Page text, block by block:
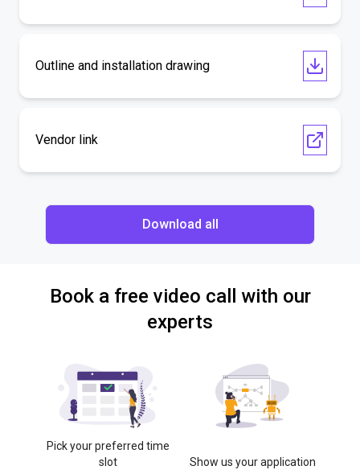
Outline and installation drawing
Vendor link
Download all
Book a free video call with our
experts
Pick your preferred time
slot
Show us your application